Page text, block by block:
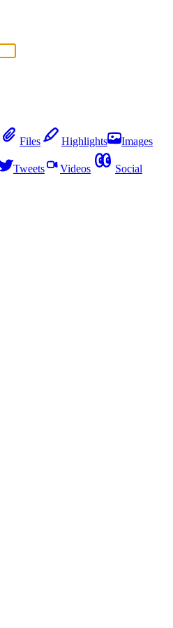
Files Highlights Images
Tweets Videos Social